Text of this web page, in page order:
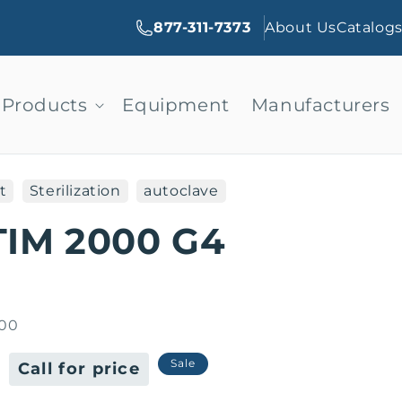
877-311-7373 About UsCatalogs
Products Equipment Manufacturers
Sterilization autoclave
2000 G4
Sale
price
Call for price Sale